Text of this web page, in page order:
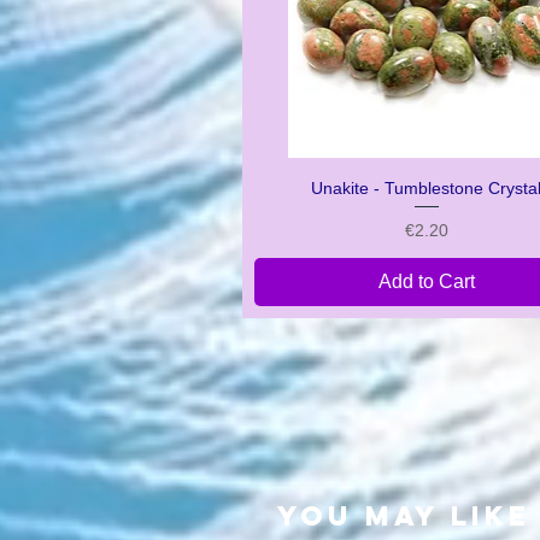
Quick View
Unakite - Tumblestone Crystal
Price
€2.20
Add to Cart
you may